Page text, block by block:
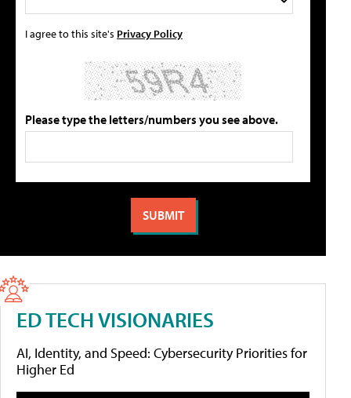
I agree to this site's Privacy Policy
Please type the letters/numbers you see above.
ED TECH VISIONARIES
AI, Identity, and Speed: Cybersecurity Priorities for
Higher Ed